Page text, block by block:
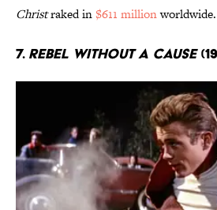
Christraked in$611 millionworldwide.
7. Rebel Without a Cause